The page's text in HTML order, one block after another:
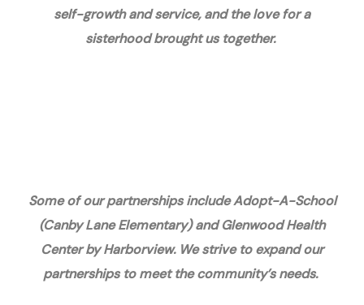
self-growth and service, and the love for a
sisterhood brought us together.
Some of our partnerships include Adopt-A-School
(Canby Lane Elementary) and Glenwood Health
Center by Harborview. We strive to expand our
partnerships to meet the community’s needs.